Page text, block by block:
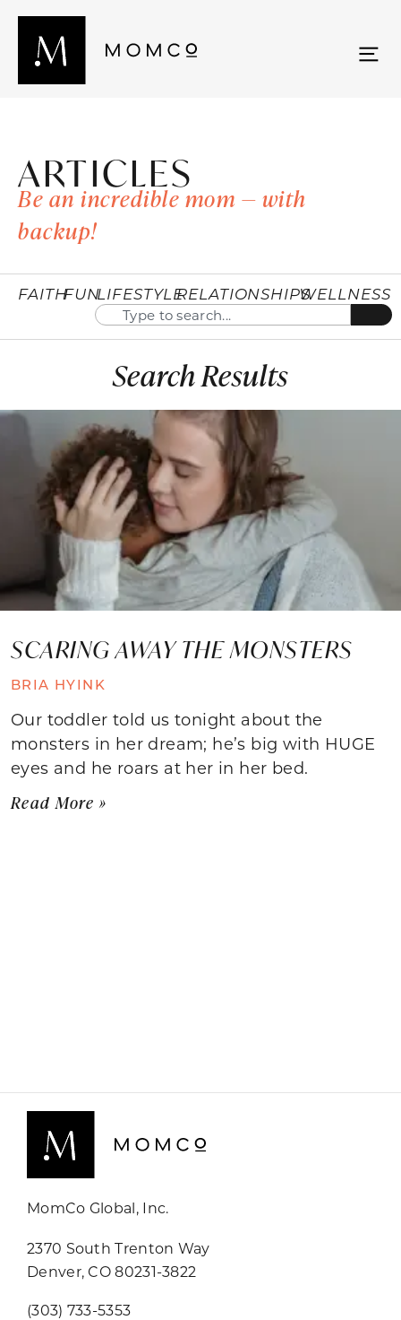
ARTICLES
Be an incredible mom — with
backup!
FAITHFUNLIFESTYLERELATIONSHIPSWELLNESS
Search Results
SCARING AWAY THE MONSTERS
BRIA HYINK
Our toddler told us tonight about the
monsters in her dream; he’s big with HUGE
eyes and he roars at her in her bed.
Read More »
MomCo Global, Inc.
2370 South Trenton Way
Denver, CO 80231-3822
(303) 733-5353